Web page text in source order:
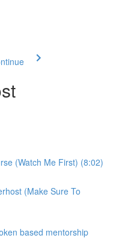
(Watch Me First) (8:02)
(Make Sure To
based mentorship